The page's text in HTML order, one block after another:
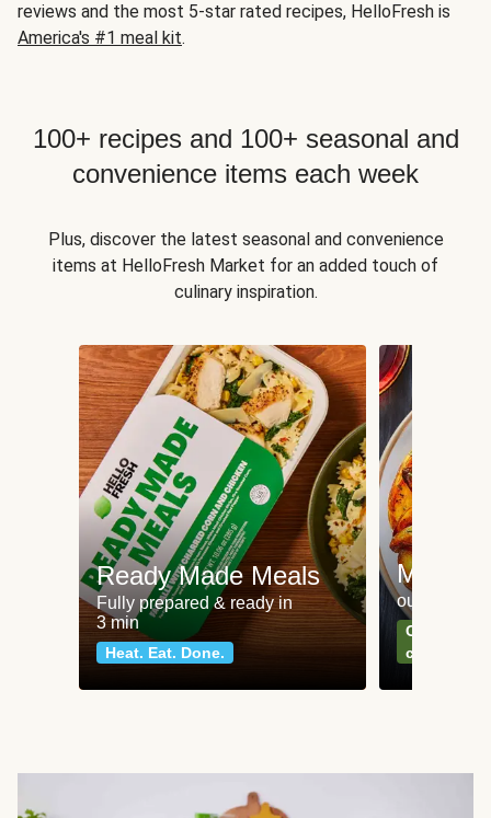
reviews and the most 5-star rated recipes, HelloFresh is
America's #1 meal kit.
100+ recipes and 100+ seasonal and
convenience items each week
Plus, discover the latest seasonal and convenience
items at HelloFresh Market for an added touch of
culinary inspiration.
Ready Made Meals
Fully prepared & ready in
3 min
Heat. Eat. Done.
Meat
our most
Can't go
classics